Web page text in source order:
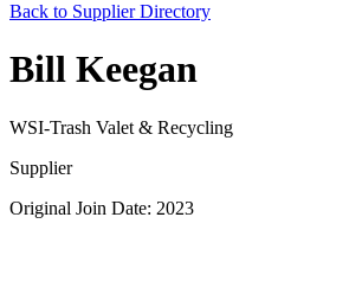
Back to Supplier Directory
Bill Keegan
WSI-Trash Valet & Recycling
Supplier
Original Join Date: 2023